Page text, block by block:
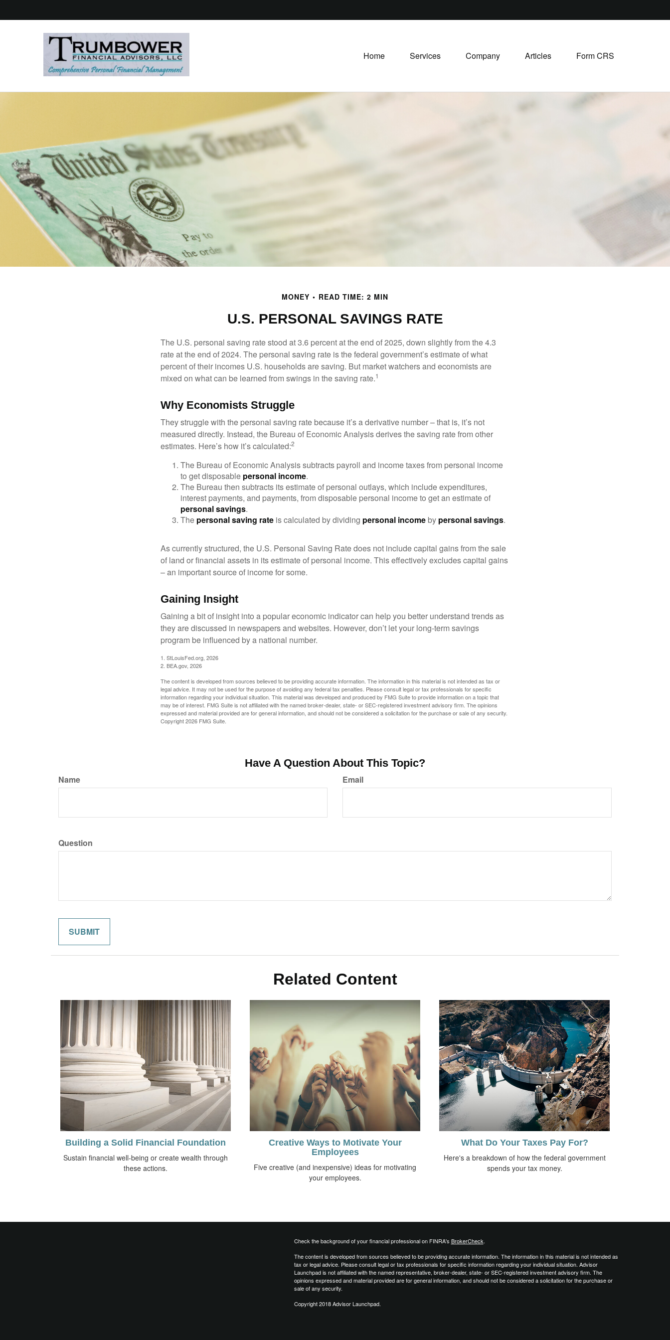
Home Services Company Articles Form CRS
MONEY READ TIME: 2 MIN
U.S. PERSONAL SAVINGS RATE
The U.S. personal saving rate stood at 3.6 percent at the end of 2025, down slightly from the 4.3
rate at the end of 2024. The personal saving rate is the federal government’s estimate of what
percent of their incomes U.S. households are saving. But market watchers and economists are
mixed on what can be learned from swings in the saving rate.1
Why Economists Struggle
They struggle with the personal saving rate because it’s a derivative number – that is, it’s not
measured directly. Instead, the Bureau of Economic Analysis derives the saving rate from other
estimates. Here’s how it’s calculated:2
The Bureau of Economic Analysis subtracts payroll and income taxes from personal income
to get disposable personal income.
The Bureau then subtracts its estimate of personal outlays, which include expenditures,
interest payments, and payments, from disposable personal income to get an estimate of
personal savings.
The personal saving rate is calculated by dividing personal income by personal savings.
As currently structured, the U.S. Personal Saving Rate does not include capital gains from the sale
of land or financial assets in its estimate of personal income. This effectively excludes capital gains
– an important source of income for some.
Gaining Insight
Gaining a bit of insight into a popular economic indicator can help you better understand trends as
they are discussed in newspapers and websites. However, don’t let your long-term savings
program be influenced by a national number.
1. StLouisFed.org, 2026
2. BEA.gov, 2026
The content is developed from sources believed to be providing accurate information. The information in this material is not intended as tax or
legal advice. It may not be used for the purpose of avoiding any federal tax penalties. Please consult legal or tax professionals for specific
information regarding your individual situation. This material was developed and produced by FMG Suite to provide information on a topic that
may be of interest. FMG Suite is not affiliated with the named broker-dealer, state- or SEC-registered investment advisory firm. The opinions
expressed and material provided are for general information, and should not be considered a solicitation for the purchase or sale of any security.
Copyright2026 FMG Suite.
Have A Question About This Topic?
Name Email
Question
Related Content
Building a Solid Financial Foundation
Sustain financial well-being or create wealth through
these actions.
Creative Ways to Motivate Your
Employees
Five creative (and inexpensive) ideas for motivating
your employees.
What Do Your Taxes Pay For?
Here's a breakdown of how the federal government
spends your tax money.
Check the background of your financial professional on FINRA's BrokerCheck.
The content is developed from sources believed to be providing accurate information. The information in this material is not intended as
tax or legal advice. Please consult legal or tax professionals for specific information regarding your individual situation. Advisor
Launchpad is not affiliated with the named representative, broker-dealer, state- or SEC-registered investment advisory firm. The
opinions expressed and material provided are for general information, and should not be considered a solicitation for the purchase or
sale of any security.
Copyright 2018 Advisor Launchpad.